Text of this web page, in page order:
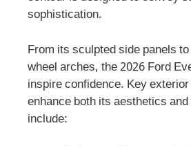
sophistication.
From its sculpted side panels
wheel arches, the 2026 Ford
inspire confidence. Key
enhance both its aesthetics
include: